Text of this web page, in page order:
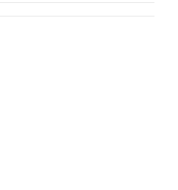
reliable and safe